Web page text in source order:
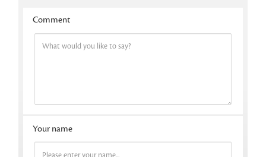
Comment
Your name